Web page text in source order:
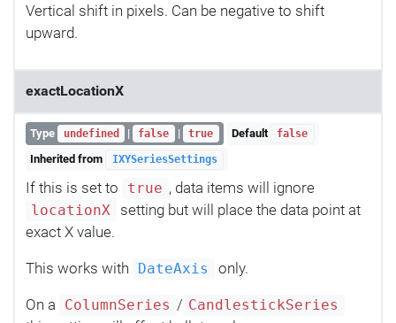
Vertical shift in pixels. Can be negative to shift
upward.
exactLocationX
Type undefined | false | true Default false
Inherited from IXYSeriesSettings
If this is set to true , data items will ignore
locationX
setting but will place the data point at
exact X value.
This works with DateAxis only.
On a ColumnSeries / CandlestickSeries